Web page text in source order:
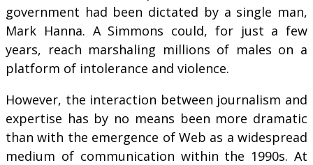
government had been dictated by a single man,
Mark Hanna. A Simmons could, for just a few
years, reach marshaling millions of males on a
platform of intolerance and violence.
However, the interaction between journalism and
expertise has by no means been more dramatic
than with the emergence of Web as a widespread
medium of communication within the 1990s. At